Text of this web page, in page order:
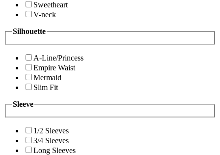
Sweetheart
V-neck
Silhouette
A-Line/Princess
Empire Waist
Mermaid
Slim Fit
Sleeve
1/2 Sleeves
3/4 Sleeves
Long Sleeves